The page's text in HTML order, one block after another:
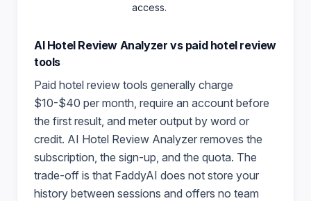
access.
AI Hotel Review Analyzer vs paid hotel review
tools
Paid hotel review tools generally charge
$10-$40 per month, require an account before
the first result, and meter output by word or
credit. AI Hotel Review Analyzer removes the
subscription, the sign-up, and the quota. The
trade-off is that FaddyAI does not store your
history between sessions and offers no team